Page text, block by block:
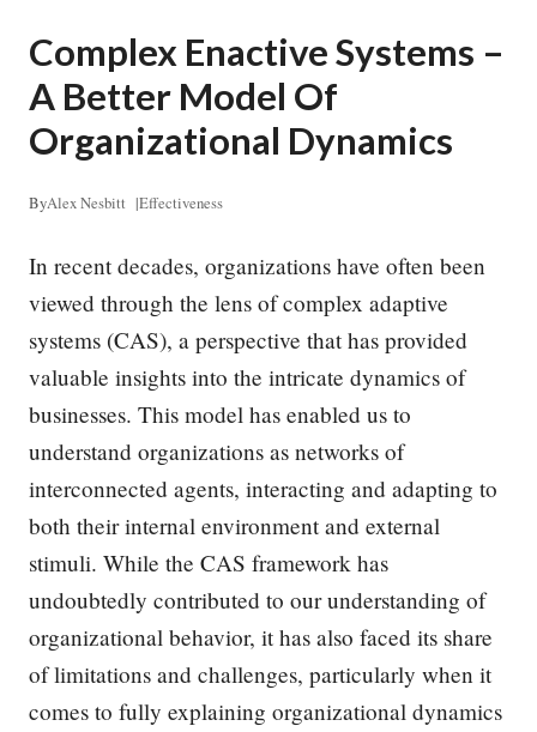
Complex Enactive Systems –
A Better Model Of
Organizational Dynamics
ByAlex Nesbitt |Effectiveness
In recent decades, organizations have often been
viewed through the lens of complex adaptive
systems (CAS), a perspective that has provided
valuable insights into the intricate dynamics of
businesses. This model has enabled us to
understand organizations as networks of
interconnected agents, interacting and adapting to
both their internal environment and external
stimuli. While the CAS framework has
undoubtedly contributed to our understanding of
organizational behavior, it has also faced its share
of limitations and challenges, particularly when it
comes to fully explaining organizational dynamics